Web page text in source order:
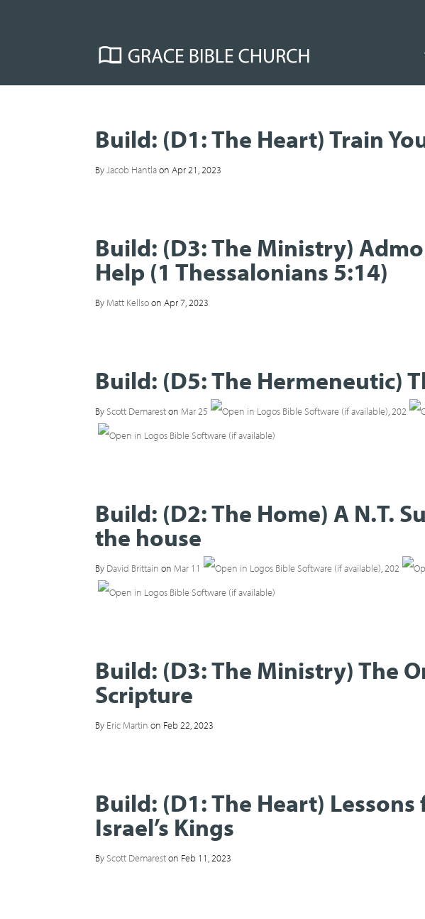
Build: (D1: The Heart) Train
ByJacob Hantlaon Apr 21, 2023
Build: (D3: The Ministry)
Help (1 Thessalonians 5:14)
By Matt Kellsoon Apr 7, 2023
Build: (D5: The Hermeneutic)
ByScott Demareston Mar 25 ,202
Build: (D2: The Home) A N.T.
the house
By David Brittain on Mar 11 ,202
Build: (D3: The Ministry) The
Scripture
By Eric Martin on Feb 22, 2023
Build: (D1: The Heart)
Israel’s Kings
ByScott Demareston Feb 11, 2023